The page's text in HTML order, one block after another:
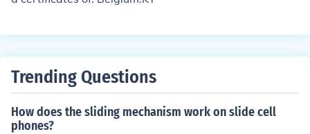
Trending Questions
How does the sliding mechanism work on slide cell
phones?